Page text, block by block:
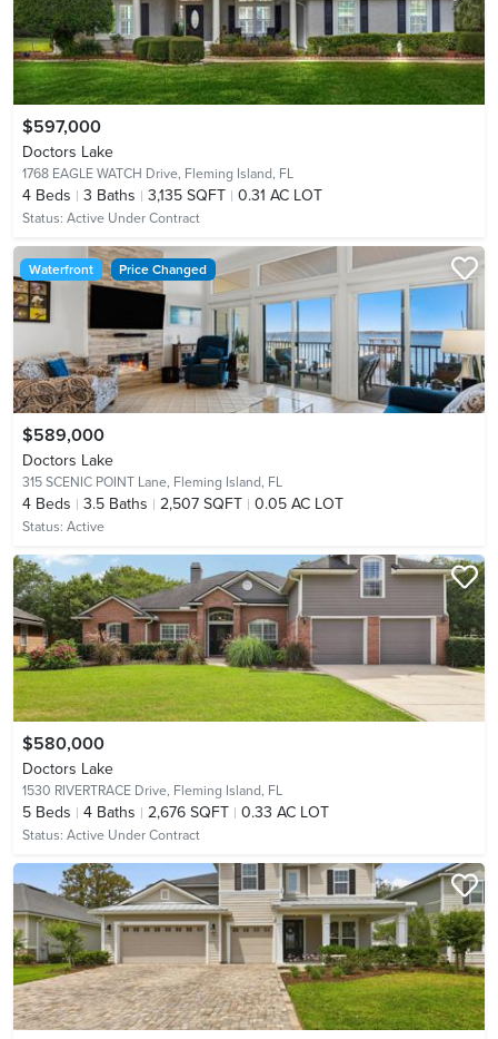
$597,000
Doctors Lake
1768 EAGLE WATCH Drive, Fleming Island, FL
4 Beds 3 Baths 3,135 SQFT 0.31 AC LOT
Status: Active Under Contract
Waterfront Price Changed
$589,000
Doctors Lake
315 SCENIC POINT Lane, Fleming Island, FL
4 Beds 3.5 Baths 2,507 SQFT 0.05 AC LOT
Status: Active
$580,000
Doctors Lake
1530 RIVERTRACE Drive, Fleming Island, FL
5 Beds 4 Baths 2,676 SQFT 0.33 AC LOT
Status: Active Under Contract